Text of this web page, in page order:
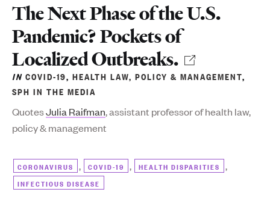
The Next Phase of the U.S.
Pandemic? Pockets of
Localized Outbreaks.
IN COVID-19, HEALTH LAW, POLICY & MANAGEMENT,
SPH IN THE MEDIA
QuotesJulia Raifman, assistant professor of health law,
policy & management
CORONAVIRUS , COVID-19 , HEALTH DISPARITIES ,
INFECTIOUS DISEASE